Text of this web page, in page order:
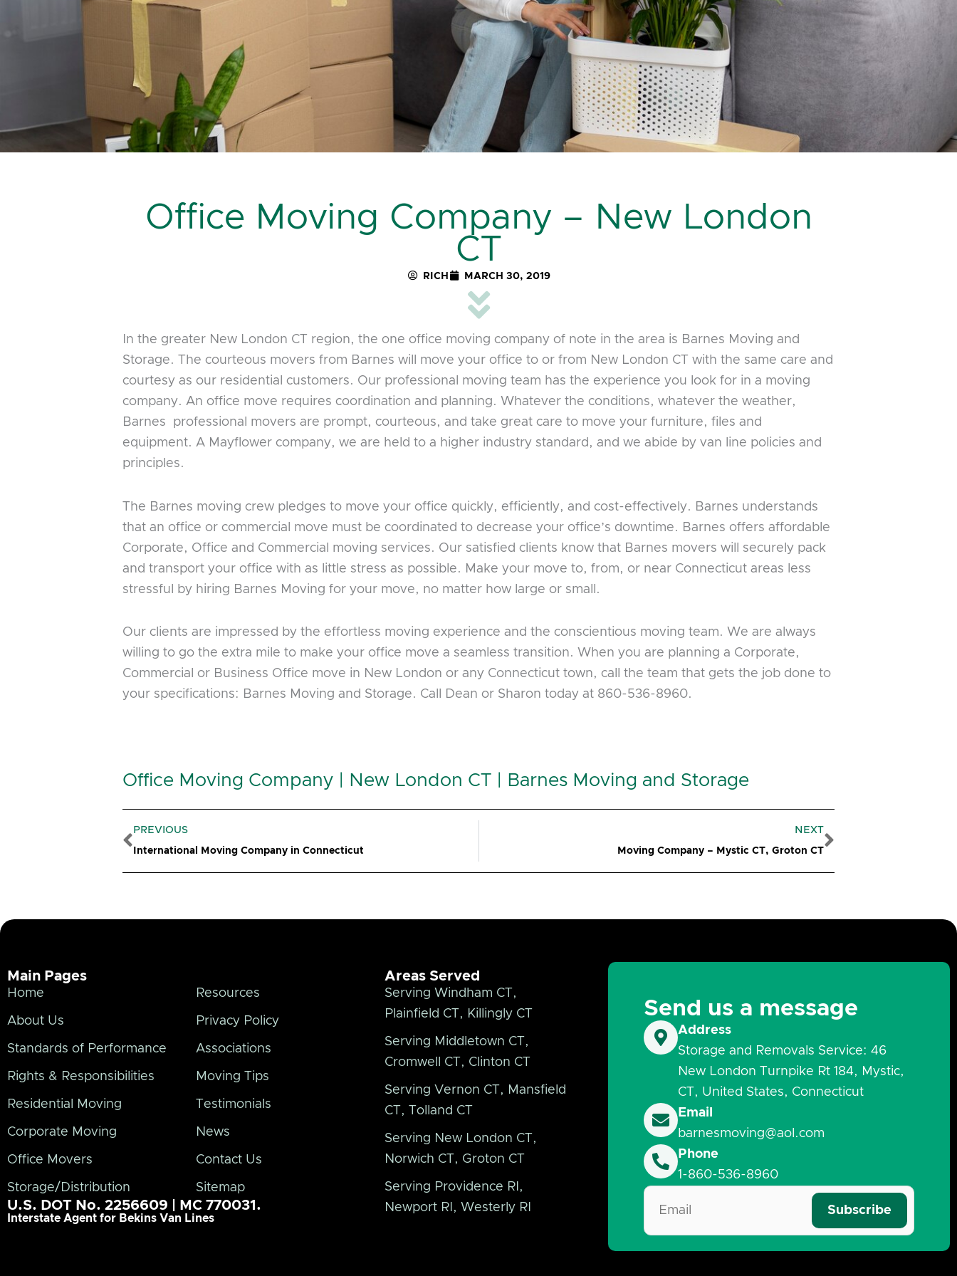
Office Moving Company – New London
CT
RICH MARCH 30, 2019
In the greater New London CT region, the one office moving company of note in the area is Barnes Moving and
Storage. The courteous movers from Barnes will move your office to or from New London CT with the same care and
courtesy as our residential customers. Our professional moving team has the experience you look for in a moving
company. An office move requires coordination and planning. Whatever the conditions, whatever the weather,
Barnes professional movers are prompt, courteous, and take great care to move your furniture, files and
equipment. A Mayflower company, we are held to a higher industry standard, and we abide by van line policies and
principles.
The Barnes moving crew pledges to move your office quickly, efficiently, and cost-effectively. Barnes understands
that an office or commercial move must be coordinated to decrease your office’s downtime. Barnes offers affordable
Corporate, Office and Commercial moving services. Our satisfied clients know that Barnes movers will securely pack
and transport your office with as little stress as possible. Make your move to, from, or near Connecticut areas less
stressful by hiring Barnes Moving for your move, no matter how large or small.
Our clients are impressed by the effortless moving experience and the conscientious moving team. We are always
willing to go the extra mile to make your office move a seamless transition. When you are planning a Corporate,
Commercial or Business Office move in New London or any Connecticut town, call the team that gets the job done to
your specifications: Barnes Moving and Storage. Call Dean or Sharon today at 860-536-8960.
Office Moving Company | New London CT | Barnes Moving and Storage
Prev
PREVIOUS
International Moving Company in Connecticut
NEXT
Moving Company – Mystic CT, Groton CT
Next
Main Pages
Home
About Us
Standards of Performance
Rights & Responsibilities
Residential Moving
Corporate Moving
Office Movers
Storage/Distribution
Resources
Privacy Policy
Associations
Moving Tips
Testimonials
News
Contact Us
Sitemap
U.S. DOT No. 2256609 | MC 770031.
Interstate Agent for Bekins Van Lines
Areas Served
Serving Windham CT,
Plainfield CT, Killingly CT
Serving Middletown CT,
Cromwell CT, Clinton CT
Serving Vernon CT, Mansfield
CT, Tolland CT
Serving New London CT,
Norwich CT, Groton CT
Serving Providence RI,
Newport RI, Westerly RI
Send us a message
Address
Storage and Removals Service: 46
New London Turnpike Rt 184, Mystic,
CT, United States, Connecticut
Email
barnesmoving@aol.com
Phone
1-860-536-8960